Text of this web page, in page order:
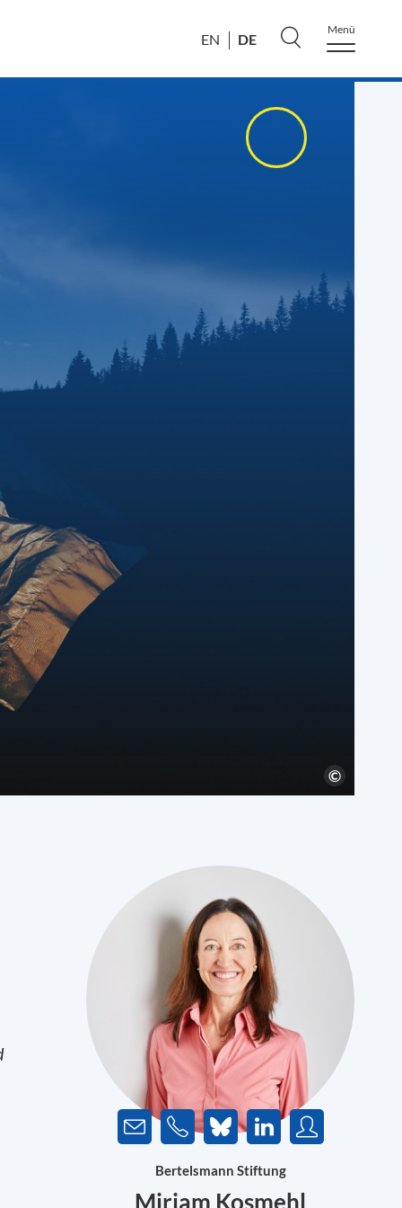
EN DE
Menü
Bertelsmann Stiftung
Miriam Kosmehl